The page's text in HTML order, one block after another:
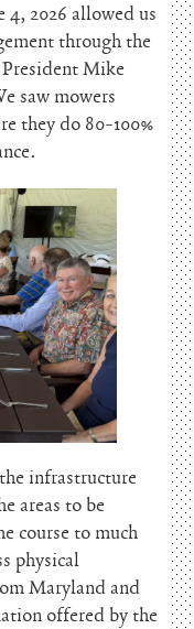
2026 allowed us
through the
President Mike
saw mowers
they do 80-100%
infrastructure
areas to be
course to much
physical
Maryland and
offered by the